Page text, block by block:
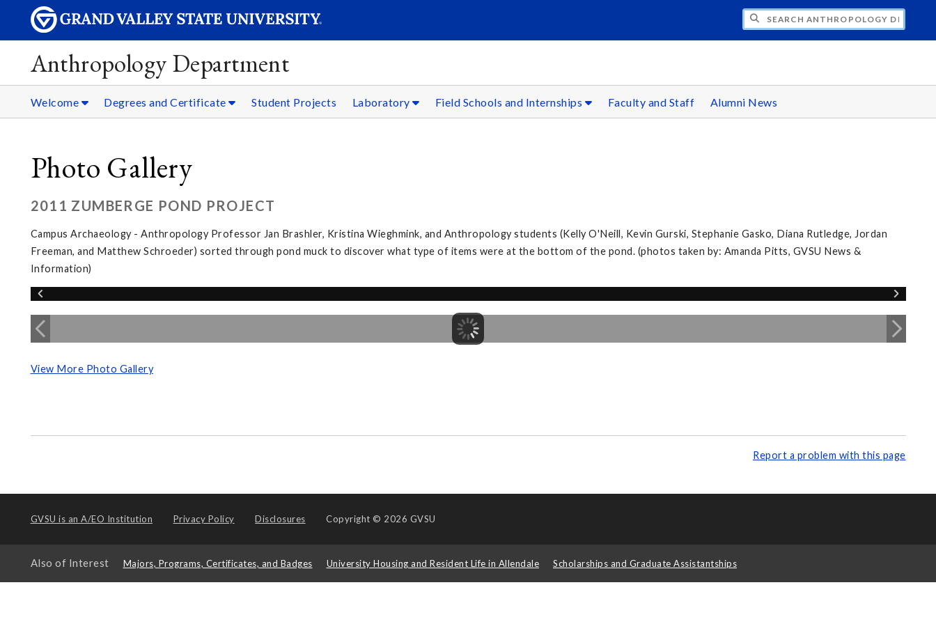
SEARCH ANTHROPOLOGY DEPARTMENT
Anthropology Department
Welcome Degrees and Certificate Student Projects Laboratory Field Schools and Internships Faculty and Staff Alumni News
Photo Gallery
2011 ZUMBERGE POND PROJECT
Campus Archaeology - Anthropology Professor Jan Brashler, Kristina Wieghmink, and Anthropology students (Kelly O'Neill, Kevin Gurski, Stephanie Gasko, Diana Rutledge, Jordan
Freeman, and Matthew Schroeder) sorted through pond muck to discover what type of items were at the bottom of the pond. (photos taken by: Amanda Pitts, GVSU News &
Information)
View More Photo Gallery
Report a problem with this page
GVSU is an A/EO Institution Privacy Policy Disclosures Copyright © 2026 GVSU
Also of Interest Majors, Programs, Certificates, and Badges University Housing and Resident Life in Allendale Scholarships and Graduate Assistantships